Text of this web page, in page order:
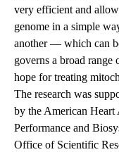
very efficient and
genome in a simple
another — which can
governs a broad
hope for treating
The research was
by the American Heart
Performance and
Office of Scientific